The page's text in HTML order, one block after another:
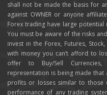
shall not be made the basis for
against OWNER or anyone
Forex trading have large
You must be aware of the risks
invest in the Forex, Futures,
with money you can’t afford to
offer to Buy/Sell Currencies,
representation is being made
profits or losses similar to those
performance of any trading